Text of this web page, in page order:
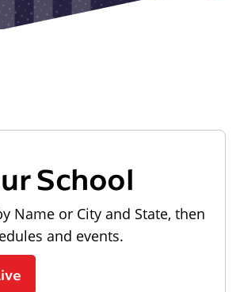
School
Name or City and State, then
and events.